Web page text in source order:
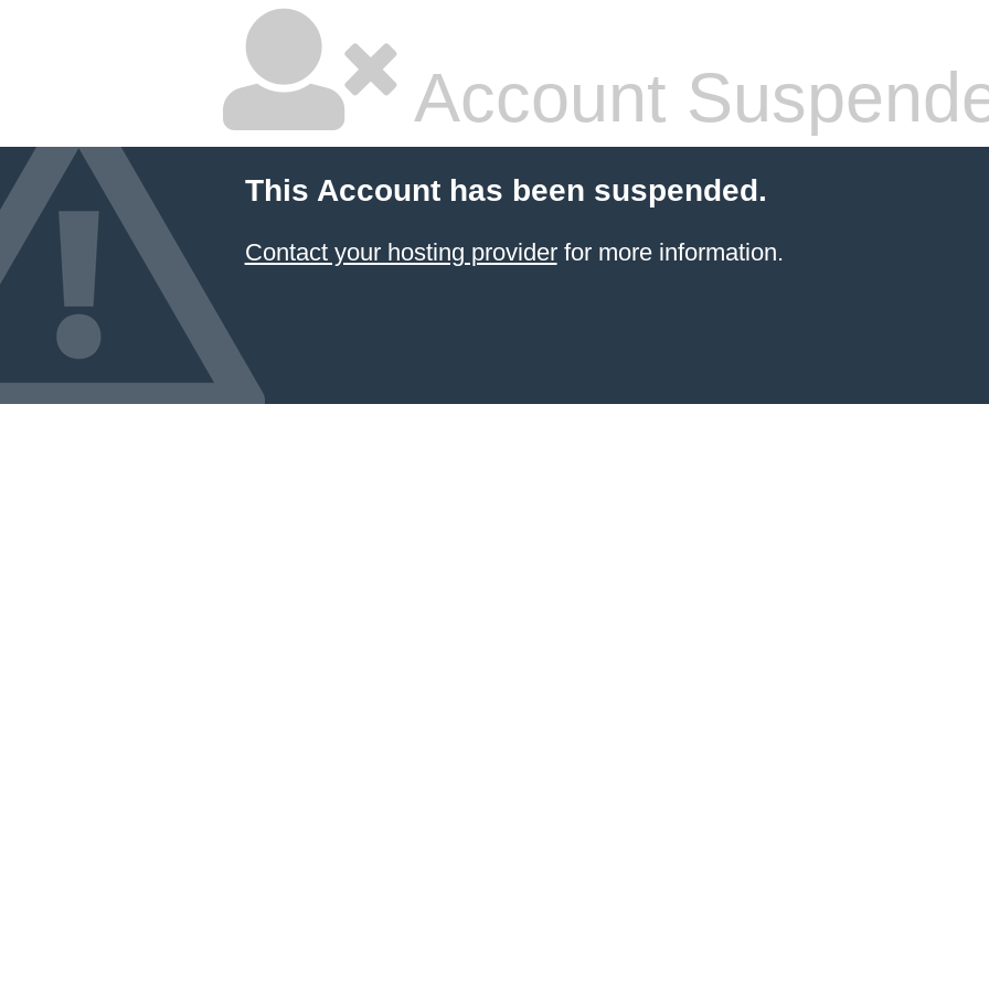
Account
This Account has been suspended.
Contact your hosting providerfor more information.